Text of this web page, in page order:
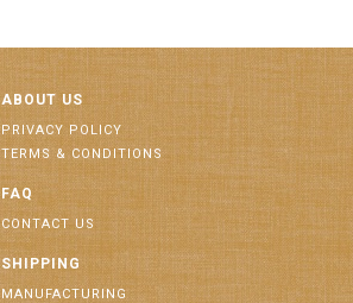
ABOUT US
PRIVACY POLICY
TERMS & CONDITIONS
FAQ
CONTACT US
SHIPPING
MANUFACTURING